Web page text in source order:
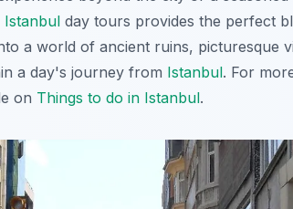
Istanbul day tours provides the perfect
a world of ancient ruins, picturesque
a day's journey from Istanbul. For
on Things to do in Istanbul.